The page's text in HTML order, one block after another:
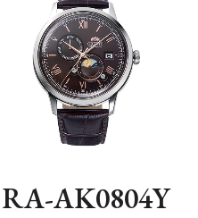
RA-AK0804Y